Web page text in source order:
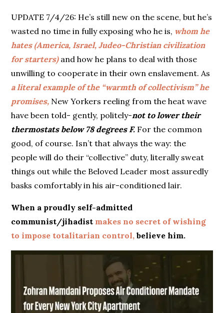
UPDATE 7/4/26: He’s still new on the scene, but he’s
wasted no time in fully exposing who he is, whom he
hates (America, Israel, Judeo-Christian civilization
for starters) and how he plans to deal with those
unwilling to cooperate in their own enslavement. As
a literal example of the “warmth of collectivism” he
promises, New Yorkers reeling from the heat wave
have been told- gently, politely-not to lower their
thermostats below 78 degrees F. For the common
good, of course. Isn’t that always the way: the
people will do their “collective” duty, literally sweat
things out while the Beloved Leader most assuredly
basks comfortably in his air-conditioned lair.
When a proudly self-admitted
communist/jihadist makes no secret of wishing
to impose totalitarian control, believe him.